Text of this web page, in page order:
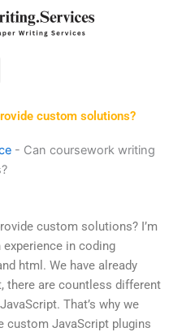
custom solutions?
- Can coursework writing
custom solutions? I’m
in coding
html. We have already
there are countless different
That’s why we
custom JavaScript plugins